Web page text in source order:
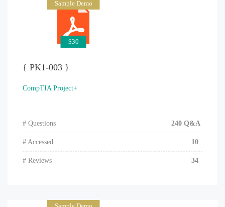
Sample Demo
$30
{ PK1-003 }
CompTIA Project+
# Questions 240 Q&A
# Accessed 10
# Reviews 34